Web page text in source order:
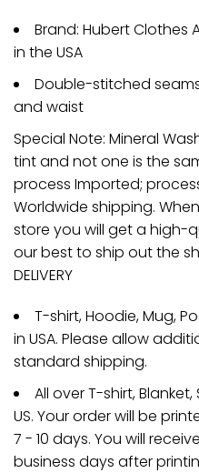
Brand: Hubert
in the USA
Double-stitched
and waist
Special Note: Mineral
tint and not one is the
process Imported;
Worldwide shipping.
store you will get a high-
our best to ship out the
DELIVERY
T-shirt, Hoodie, Mug,
in USA. Please allow
standard shipping.
All over T-shirt,
US. Your order will be
7 - 10 days. You will
business days after